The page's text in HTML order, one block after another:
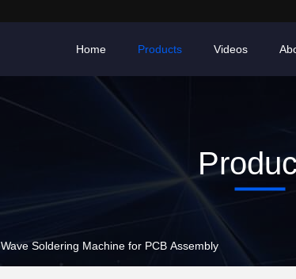
Home Products Videos
Wave Soldering Machine for PCB Assembly